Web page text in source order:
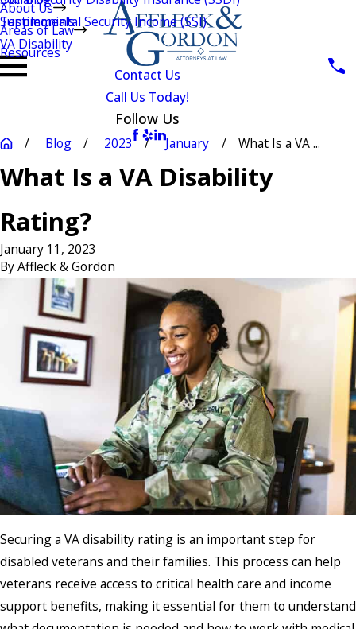
About Us
Testimonials
Areas of Law
Supplemental Security Income (SSI)
VA Disability
Resources
Contact Us
Call Us Today!
Follow Us
Blog 2023 January What Is a VA ...
What Is a VA Disability
Rating?
January 11, 2023
ByAffleck & Gordon
Securing a VA disability rating is an important step for
disabled veterans and their families. This process can help
veterans receive access to critical health care and income
support benefits, making it essential for them to understand